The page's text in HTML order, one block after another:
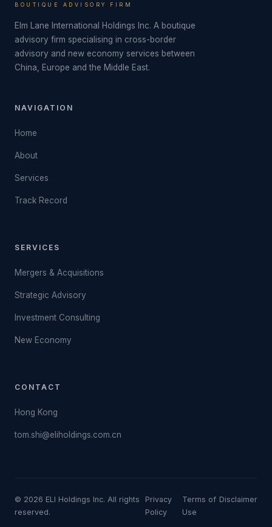
BOUTIQUE ADVISORY FIRM
Elm Lane International Holdings Inc. A boutique
advisory firm specialising in cross-border
advisory and new economy services between
China, Europe and the Middle East.
NAVIGATION
Home
About
Services
Track Record
SERVICES
Mergers & Acquisitions
Strategic Advisory
Investment Consulting
New Economy
CONTACT
Hong Kong
tom.shi@eliholdings.com.cn
© 2026 ELI Holdings Inc. All rights
reserved.
Privacy
Policy
Terms of
Use
Disclaimer